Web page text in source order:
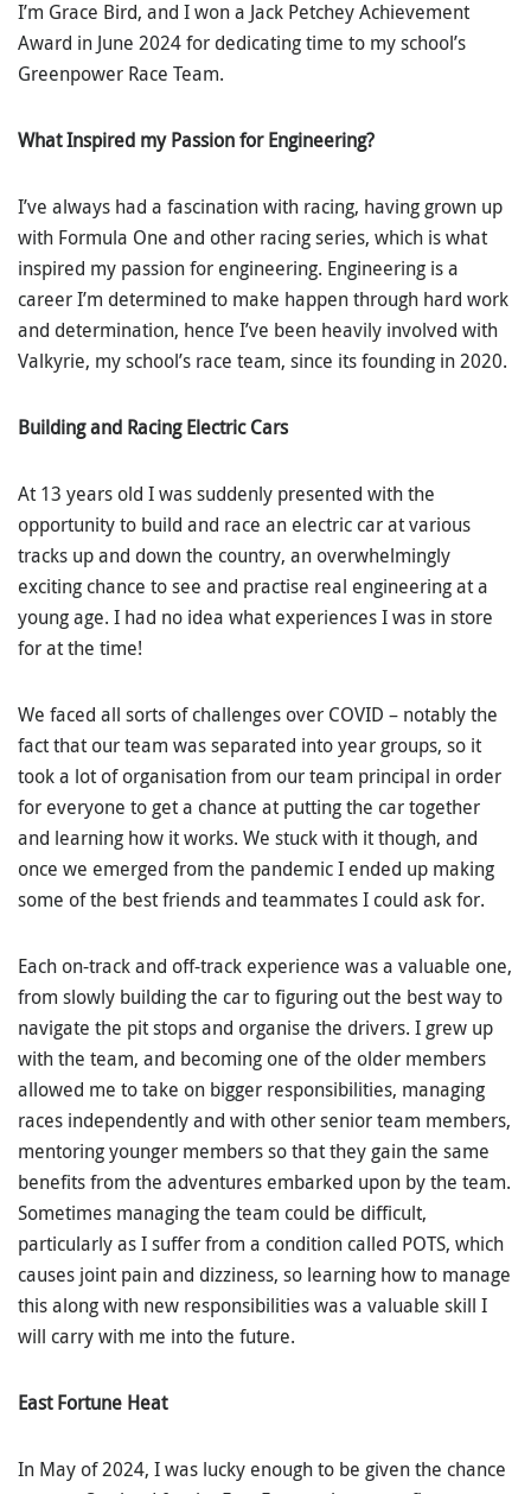
I’m Grace Bird, and I won a Jack Petchey Achievement
Award in June 2024 for dedicating time to my school’s
Greenpower Race Team.
What Inspired my Passion for Engineering?
I’ve always had a fascination with racing, having grown up
with Formula One and other racing series, which is what
inspired my passion for engineering. Engineering is a
career I’m determined to make happen through hard work
and determination, hence I’ve been heavily involved with
Valkyrie, my school’s race team, since its founding in 2020.
Building and Racing Electric Cars
At 13 years old I was suddenly presented with the
opportunity to build and race an electric car at various
tracks up and down the country, an overwhelmingly
exciting chance to see and practise real engineering at a
young age. I had no idea what experiences I was in store
for at the time!
We faced all sorts of challenges over COVID – notably the
fact that our team was separated into year groups, so it
took a lot of organisation from our team principal in order
for everyone to get a chance at putting the car together
and learning how it works. We stuck with it though, and
once we emerged from the pandemic I ended up making
some of the best friends and teammates I could ask for.
Each on-track and off-track experience was a valuable one,
from slowly building the car to figuring out the best way to
navigate the pit stops and organise the drivers. I grew up
with the team, and becoming one of the older members
allowed me to take on bigger responsibilities, managing
races independently and with other senior team members,
mentoring younger members so that they gain the same
benefits from the adventures embarked upon by the team.
Sometimes managing the team could be difficult,
particularly as I suffer from a condition called POTS, which
causes joint pain and dizziness, so learning how to manage
this along with new responsibilities was a valuable skill I
will carry with me into the future.
East Fortune Heat
In May of 2024, I was lucky enough to be given the chance